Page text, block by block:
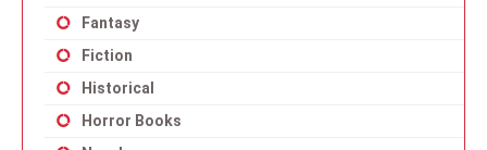
Fantasy
Fiction
Historical
Horror Books